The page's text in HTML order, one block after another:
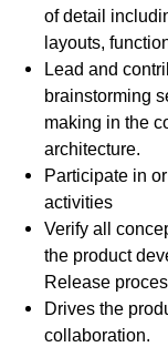
of detail
layouts,
Lead and
brainstorming
making in the
architecture.
Participate in
activities
Verify all
the product
Release
Drives the
collaboration.